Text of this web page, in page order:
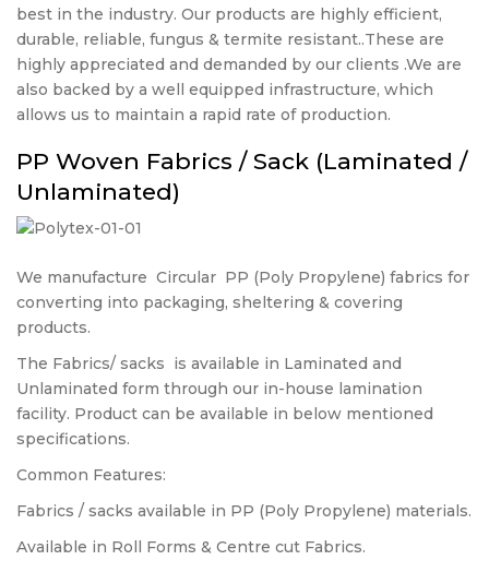
best in the industry. Our products are highly efficient,
durable, reliable, fungus & termite resistant..These are
highly appreciated and demanded by our clients .We are
also backed by a well equipped infrastructure, which
allows us to maintain a rapid rate of production.
PP Woven Fabrics / Sack (Laminated /
Unlaminated)
We manufacture Circular PP (Poly Propylene) fabrics for
converting into packaging, sheltering & covering
products.
The Fabrics/ sacks is available in Laminated and
Unlaminated form through our in-house lamination
facility. Product can be available in below mentioned
specifications.
Common Features:
Fabrics / sacks available in PP (Poly Propylene) materials.
Available in Roll Forms & Centre cut Fabrics.